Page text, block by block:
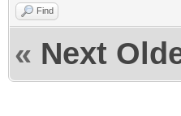
Find
« Next